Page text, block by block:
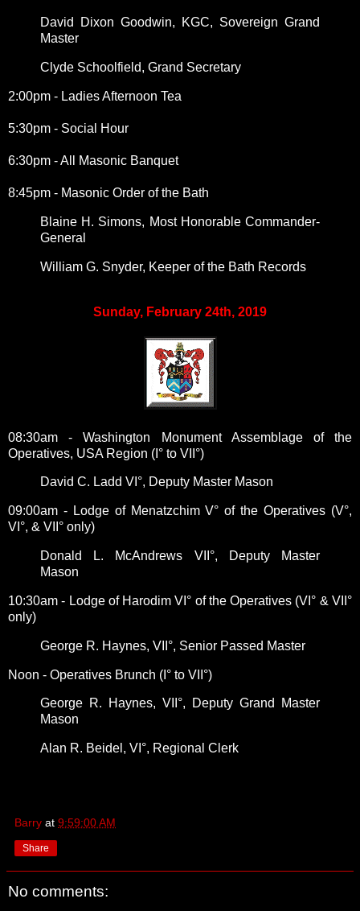
David Dixon Goodwin, KGC, Sovereign Grand
Master
Clyde Schoolfield, Grand Secretary
2:00pm - Ladies Afternoon Tea
5:30pm - Social Hour
6:30pm - All Masonic Banquet
8:45pm - Masonic Order of the Bath
Blaine H. Simons, Most Honorable Commander-
General
William G. Snyder, Keeper of the Bath Records
Sunday, February 24th, 2019
08:30am - Washington Monument Assemblage of the
Operatives, USA Region (I° to VII°)
David C. Ladd VI°, Deputy Master Mason
09:00am - Lodge of Menatzchim V° of the Operatives (V°,
VI°, & VII° only)
Donald L. McAndrews VII°, Deputy Master
Mason
10:30am - Lodge of Harodim VI° of the Operatives (VI° & VII°
only)
George R. Haynes, VII°, Senior Passed Master
Noon - Operatives Brunch (I° to VII°)
George R. Haynes, VII°, Deputy Grand Master
Mason
Alan R. Beidel, VI°, Regional Clerk
Barry at 9:59:00 AM
Share
No comments: